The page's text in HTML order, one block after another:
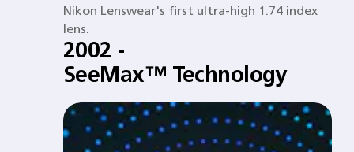
Nikon Lenswear's first ultra-high 1.74 index
lens.​
2002 -
SeeMax™ Technology